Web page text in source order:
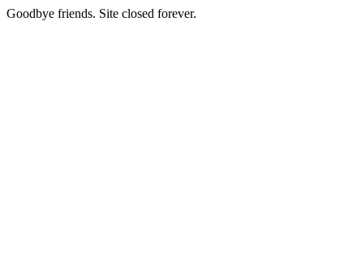
Goodbye friends. Site closed forever.